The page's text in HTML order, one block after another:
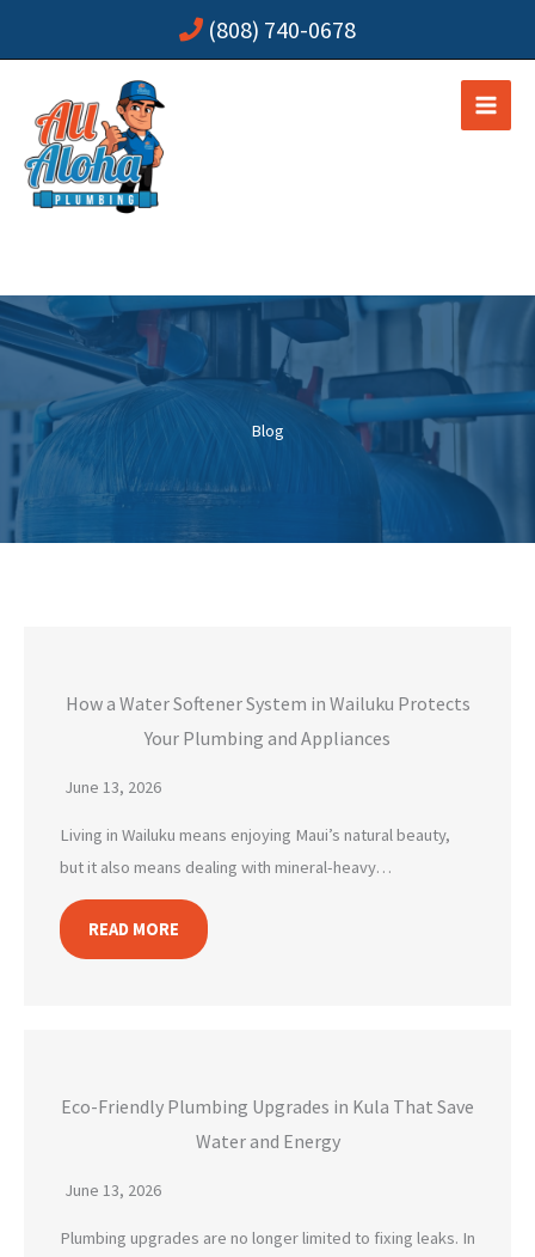
(808) 740-0678
Blog
How a Water Softener System in Wailuku Protects
Your Plumbing and Appliances
June 13, 2026
Living in Wailuku means enjoying Maui’s natural beauty,
but it also means dealing with mineral-heavy…
READ MORE
Eco-Friendly Plumbing Upgrades in Kula That Save
Water and Energy
June 13, 2026
Plumbing upgrades are no longer limited to fixing leaks. In